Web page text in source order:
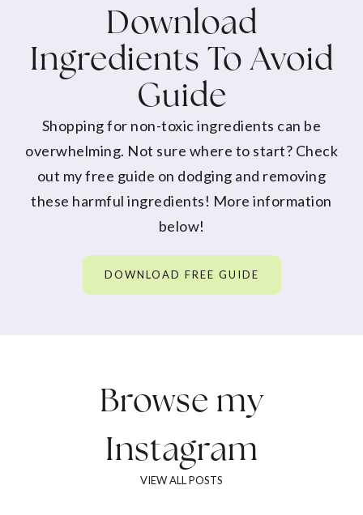
Download
Ingredients To Avoid
Guide
Shopping for non-toxic ingredients can be
overwhelming. Not sure where to start? Check
out my free guide on dodging and removing
these harmful ingredients! More information
below!
DOWNLOAD FREE GUIDE
Browse my
Instagram
VIEW ALL POSTS